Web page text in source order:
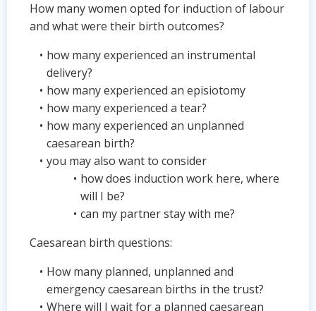
How many women opted for induction of labour
and what were their birth outcomes?
how many experienced an instrumental
delivery?
how many experienced an episiotomy
how many experienced a tear?
how many experienced an unplanned
caesarean birth?
you may also want to consider
how does induction work here, where
will I be?
can my partner stay with me?
Caesarean birth questions:
How many planned, unplanned and
emergency caesarean births in the trust?
Where will I wait for a planned caesarean